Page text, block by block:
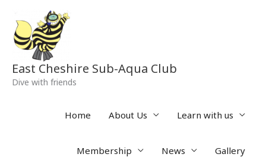
content
East Cheshire Sub-Aqua Club
Dive with friends
Home About Us Learn with us
Membership News Gallery